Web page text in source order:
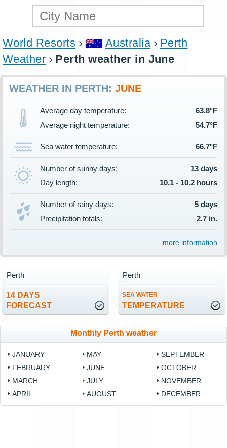
World Resorts Australia
Perth
Weather
Perth weather in June
WEATHER IN PERTH: JUNE
Average day temperature:
63.8°F
Average night temperature:
54.7°F
Sea water temperature: 66.7°F
Number of sunny days:
13 days
Day length:
10.1 - 10.2 hours
Number of rainy days:
5 days
Precipitation totals:
2.7 in.
more information
14 DAYS
FORECAST
Perth
SEA WATER
TEMPERATURE
Perth
Monthly Perth weather
JANUARY
FEBRUARY
MARCH
APRIL
MAY
JUNE
JULY
AUGUST
SEPTEMBER
OCTOBER
NOVEMBER
DECEMBER